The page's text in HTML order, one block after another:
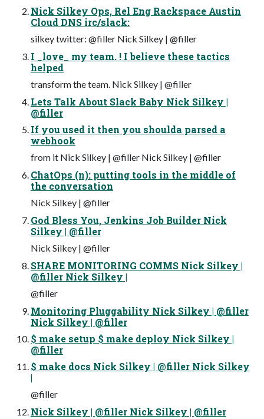
Nick Silkey Ops, Rel Eng Rackspace Austin
Cloud DNS irc/slack:
silkey twitter: @filler Nick Silkey | @filler
I _love_ my team. ! I believe these tactics
helped
transform the team. Nick Silkey | @filler
Lets Talk About Slack Baby Nick Silkey |
@filler
If you used it then you shoulda parsed a
webhook
from it Nick Silkey | @filler Nick Silkey | @filler
ChatOps (n): putting tools in the middle of
the conversation
Nick Silkey | @filler
God Bless You, Jenkins Job Builder Nick
Silkey | @filler
Nick Silkey | @filler
SHARE MONITORING COMMS Nick Silkey |
@filler Nick Silkey |
@filler
Monitoring Pluggability Nick Silkey | @filler
Nick Silkey | @filler
$ make setup $ make deploy Nick Silkey |
@filler
$ make docs Nick Silkey | @filler Nick Silkey
|
@filler
Nick Silkey | @filler Nick Silkey | @filler